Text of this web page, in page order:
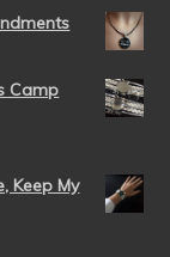
Camp
Keep My